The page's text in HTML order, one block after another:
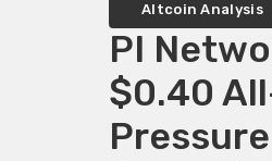
Altcoin Analysis
PI
$0.40